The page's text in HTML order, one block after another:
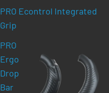
PRO Econtrol Integrated
Grip
PRO
Ergo
Drop
Bar